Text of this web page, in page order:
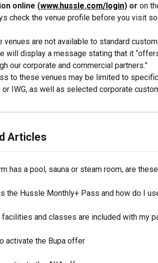
online (www.hussle.com/login) or on
check the venue profile before you visit
venues are not available to standard
will display a message stating that it
our corporate and commercial partners.”
to these venues may be limited to
or IWG, as well as selected corporate
Articles
has a pool, sauna or steam room, are
the Hussle Monthly+ Pass and how do I
facilities and classes are included with my
activate the Bupa offer